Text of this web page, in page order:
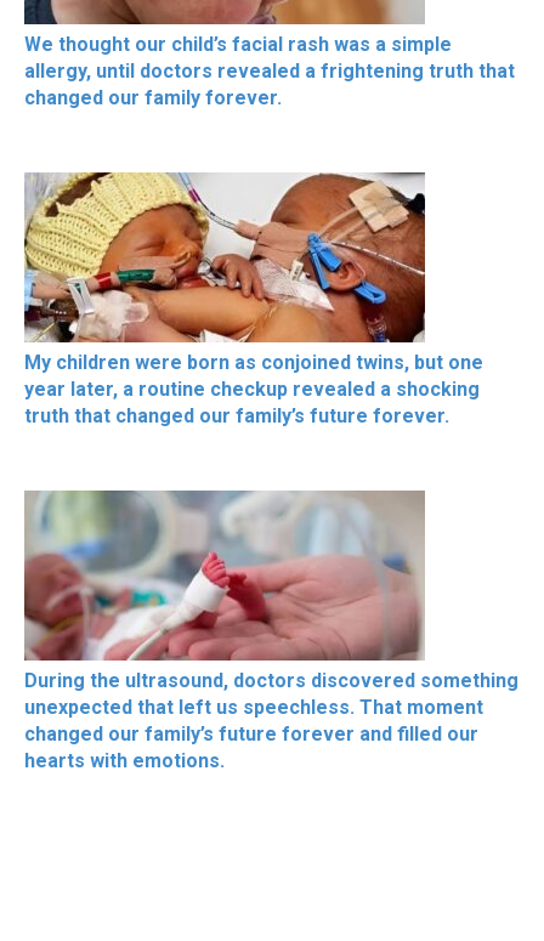
We thought our child’s facial rash was a simple
allergy, until doctors revealed a frightening truth that
changed our family forever.
My children were born as conjoined twins, but one
year later, a routine checkup revealed a shocking
truth that changed our family’s future forever.
During the ultrasound, doctors discovered something
unexpected that left us speechless. That moment
changed our family’s future forever and filled our
hearts with emotions.